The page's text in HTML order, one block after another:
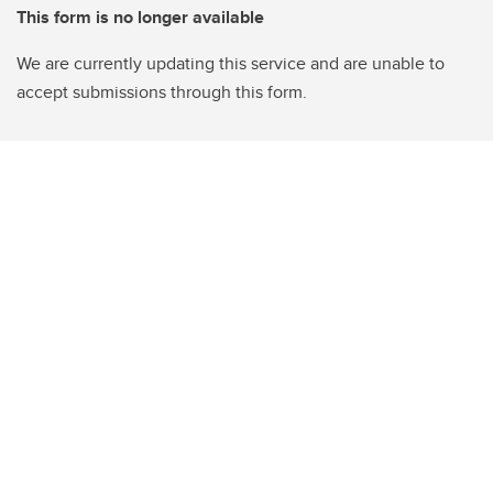
This form is no longer available
We are currently updating this service and are unable to
accept submissions through this form.